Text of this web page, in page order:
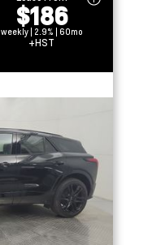
$186
weekly | 2.9% | 60mo
+HST